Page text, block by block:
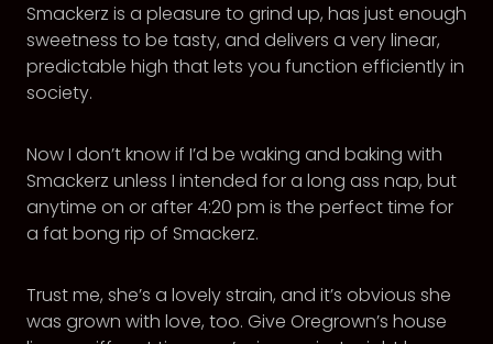
Smackerz is a pleasure to grind up, has just enough
sweetness to be tasty, and delivers a very linear,
predictable high that lets you function efficiently in
society.
Now I don’t know if I’d be waking and baking with
Smackerz unless I intended for a long ass nap, but
anytime on or after 4:20 pm is the perfect time for
a fat bong rip of Smackerz.
Trust me, she’s a lovely strain, and it’s obvious she
was grown with love, too. Give Oregrown’s house